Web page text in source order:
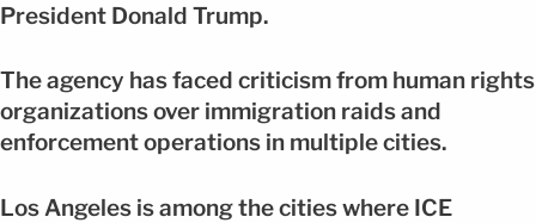
President Donald Trump.
The agency has faced criticism from human rights
organizations over immigration raids and
enforcement operations in multiple cities.
Los Angeles is among the cities where ICE